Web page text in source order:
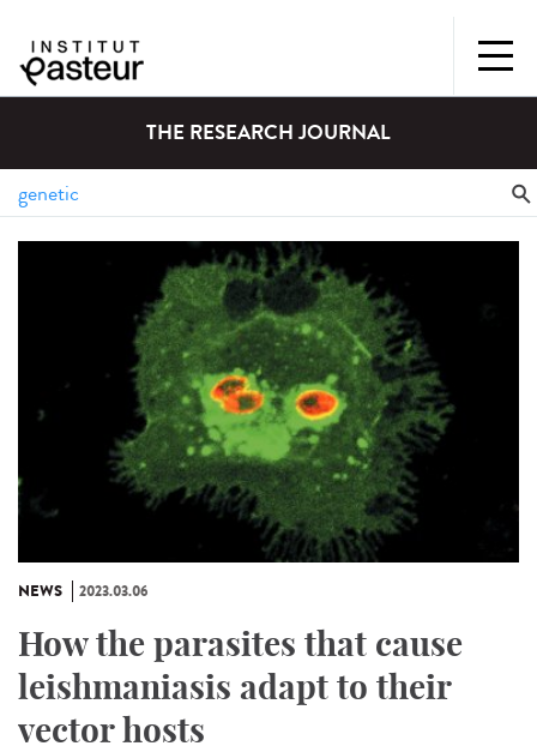
THE RESEARCH JOURNAL
NEWS 2023.03.06
How the parasites that cause
leishmaniasis adapt to their
vector hosts